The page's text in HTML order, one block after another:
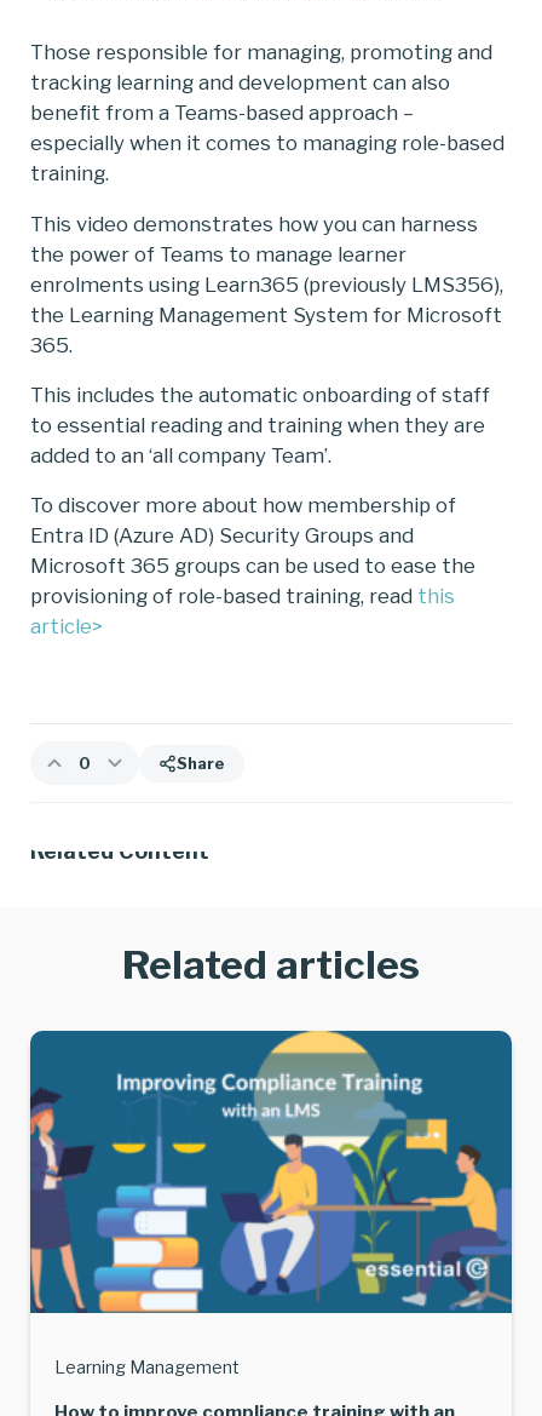
Related Content
Those responsible for managing, promoting and
tracking learning and development can also
benefit from a Teams-based approach –
especially when it comes to managing role-based
training.
This video demonstrates how you can harness
the power of Teams to manage learner
enrolments using Learn365 (previously LMS356),
the Learning Management System for Microsoft
365.
This includes the automatic onboarding of staff
to essential reading and training when they are
added to an ‘all company Team’.
To discover more about how membership of
Entra ID (Azure AD) Security Groups and
Microsoft 365 groups can be used to ease the
provisioning of role-based training, read this
article>
0 Share
Related articles
Learning Management